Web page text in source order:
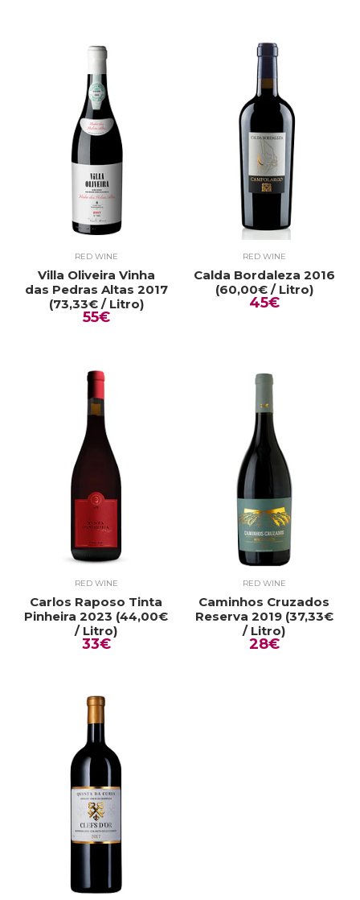
RED WINE
Villa Oliveira Vinha
das Pedras Altas 2017
(73,33€ / Litro)
55€
RED WINE
Calda Bordaleza 2016
(60,00€ / Litro)
45€
RED WINE
Carlos Raposo Tinta
Pinheira 2023 (44,00€
/ Litro)
33€
RED WINE
Caminhos Cruzados
Reserva 2019 (37,33€
/ Litro)
28€